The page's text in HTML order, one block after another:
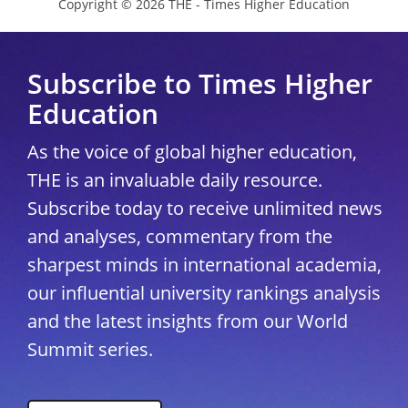
Copyright © 2026 THE - Times Higher Education
Subscribe to Times Higher
Education
As the voice of global higher education,
THE is an invaluable daily resource.
Subscribe today to receive unlimited news
and analyses, commentary from the
sharpest minds in international academia,
our influential university rankings analysis
and the latest insights from our World
Summit series.